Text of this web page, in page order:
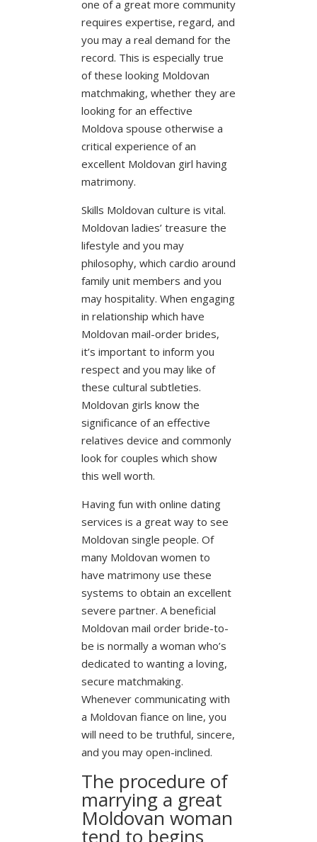
one of a great more community
requires expertise, regard, and
you may a real demand for the
record. This is especially true
of these looking Moldovan
matchmaking, whether they are
looking for an effective
Moldova spouse otherwise a
critical experience of an
excellent Moldovan girl having
matrimony.
Skills Moldovan culture is vital.
Moldovan ladies’ treasure the
lifestyle and you may
philosophy, which cardio around
family unit members and you
may hospitality. When engaging
in relationship which have
Moldovan mail-order brides,
it’s important to inform you
respect and you may like of
these cultural subtleties.
Moldovan girls know the
significance of an effective
relatives device and commonly
look for couples which show
this well worth.
Having fun with online dating
services is a great way to see
Moldovan single people. Of
many Moldovan women to
have matrimony use these
systems to obtain an excellent
severe partner. A beneficial
Moldovan mail order bride-to-
be is normally a woman who’s
dedicated to wanting a loving,
secure matchmaking.
Whenever communicating with
a Moldovan fiance on line, you
will need to be truthful, sincere,
and you may open-inclined.
The procedure of
marrying a great
Moldovan woman
tend to begins